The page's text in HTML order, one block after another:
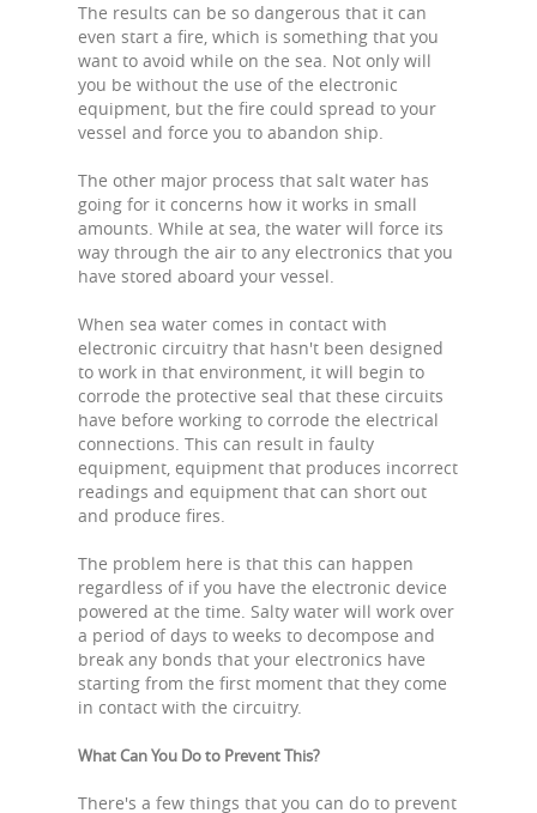
The results can be so dangerous that it can
even start a fire, which is something that you
want to avoid while on the sea. Not only will
you be without the use of the electronic
equipment, but the fire could spread to your
vessel and force you to abandon ship.
The other major process that salt water has
going for it concerns how it works in small
amounts. While at sea, the water will force its
way through the air to any electronics that you
have stored aboard your vessel.
When sea water comes in contact with
electronic circuitry that hasn't been designed
to work in that environment, it will begin to
corrode the protective seal that these circuits
have before working to corrode the electrical
connections. This can result in faulty
equipment, equipment that produces incorrect
readings and equipment that can short out
and produce fires.
The problem here is that this can happen
regardless of if you have the electronic device
powered at the time. Salty water will work over
a period of days to weeks to decompose and
break any bonds that your electronics have
starting from the first moment that they come
in contact with the circuitry.
What Can You Do to Prevent This?
There's a few things that you can do to prevent